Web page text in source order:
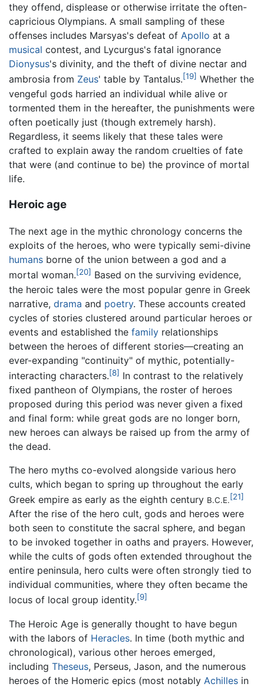
they offend, displease or otherwise irritate the often-
capricious Olympians. A small sampling of these
offenses includes Marsyas's defeat of Apollo at a
musical contest, and Lycurgus's fatal ignorance
Dionysus's divinity, and the theft of divine nectar and
ambrosia from Zeus' table by Tantalus.[19] Whether the
vengeful gods harried an individual while alive or
tormented them in the hereafter, the punishments were
often poetically just (though extremely harsh).
Regardless, it seems likely that these tales were
crafted to explain away the random cruelties of fate
that were (and continue to be) the province of mortal
life.
Heroic age
The next age in the mythic chronology concerns the
exploits of the heroes, who were typically semi-divine
humans borne of the union between a god and a
mortal woman.[20] Based on the surviving evidence,
the heroic tales were the most popular genre in Greek
narrative, drama and poetry. These accounts created
cycles of stories clustered around particular heroes or
events and established the family relationships
between the heroes of different stories—creating an
ever-expanding "continuity" of mythic, potentially-
interacting characters.[8] In contrast to the relatively
fixed pantheon of Olympians, the roster of heroes
proposed during this period was never given a fixed
and final form: while great gods are no longer born,
new heroes can always be raised up from the army of
the dead.
The hero myths co-evolved alongside various hero
cults, which began to spring up throughout the early
Greek empire as early as the eighth century B.C.E.[21]
After the rise of the hero cult, gods and heroes were
both seen to constitute the sacral sphere, and began
to be invoked together in oaths and prayers. However,
while the cults of gods often extended throughout the
entire peninsula, hero cults were often strongly tied to
individual communities, where they often became the
locus of local group identity.[9]
The Heroic Age is generally thought to have begun
with the labors of Heracles. In time (both mythic and
chronological), various other heroes emerged,
including Theseus, Perseus, Jason, and the numerous
heroes of the Homeric epics (most notably Achilles in